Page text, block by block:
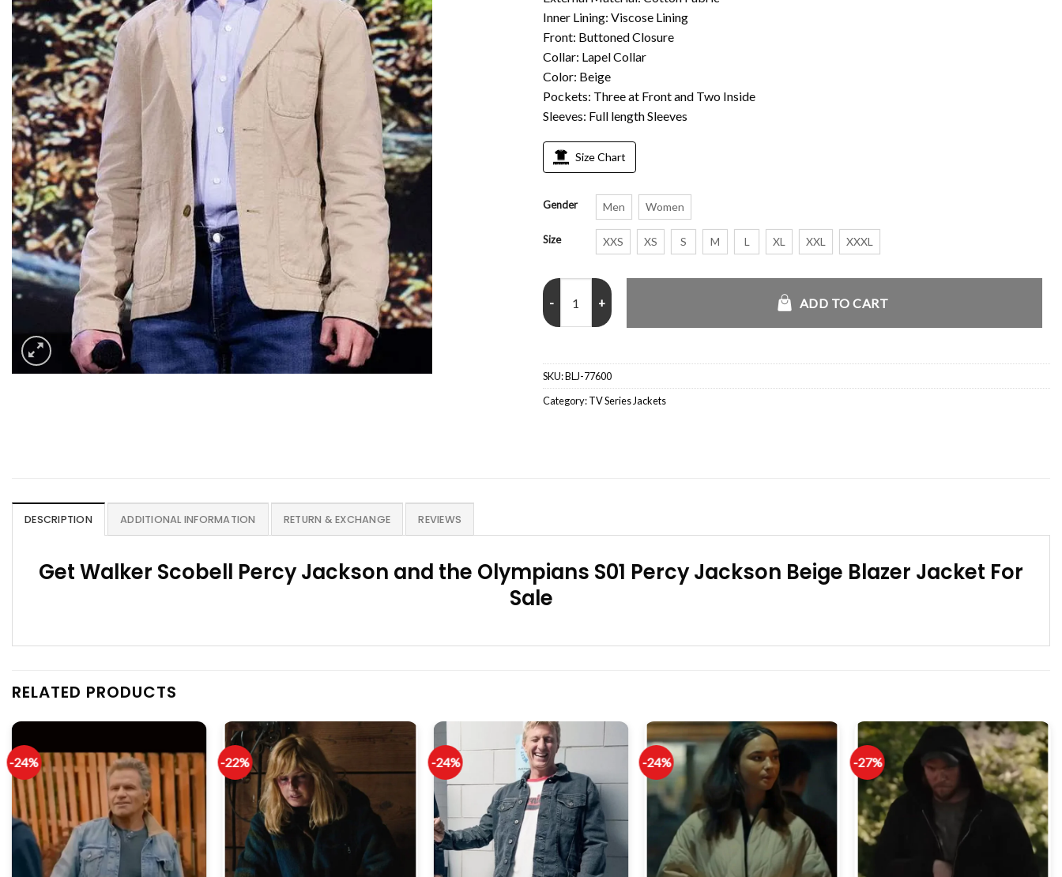
Inner Lining: Viscose Lining
Front: Buttoned Closure
Collar: Lapel Collar
Color: Beige
Pockets: Three at Front and Two Inside
Sleeves: Full length Sleeves
Size Chart
Gender Men Women
Size XXS XS S M L XL XXL XXXL
Walker Scobell Percy Jackson and the Olympians S01 Jacket quantity
ADD TO CART
SKU:BLJ-77600
Category:TV Series Jackets
DESCRIPTION ADDITIONAL INFORMATION RETURN & EXCHANGE REVIEWS
Get Walker Scobell Percy Jackson and the Olympians S01 Percy Jackson Beige Blazer Jacket For
Sale
RELATED PRODUCTS
-24% -22% -24% -24% -27%